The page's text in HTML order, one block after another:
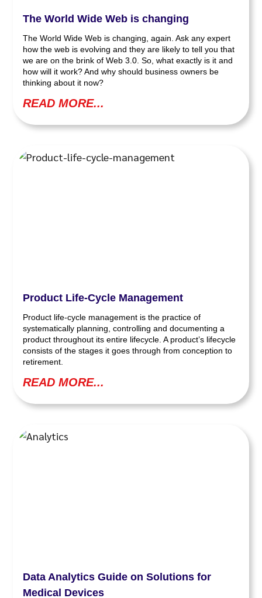
The World Wide Web is changing
The World Wide Web is changing, again. Ask any expert
how the web is evolving and they are likely to tell you that
we are on the brink of Web 3.0. So, what exactly is it and
how will it work? And why should business owners be
thinking about it now?
READ MORE...
Product Life-Cycle Management
Product life-cycle management is the practice of
systematically planning, controlling and documenting a
product throughout its entire lifecycle. A product’s lifecycle
consists of the stages it goes through from conception to
retirement.
READ MORE...
Data Analytics Guide on Solutions for
Medical Devices